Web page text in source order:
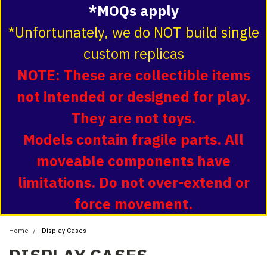
*MOQs apply
*Unfortunately, we do NOT build single
custom replicas
NOTE: These are collectible items
not intended or designed for play.
They are not toys.
Models contain fragile parts. All
moveable components have
limitations. Do not over-extend or
force movement.
Home Display Cases